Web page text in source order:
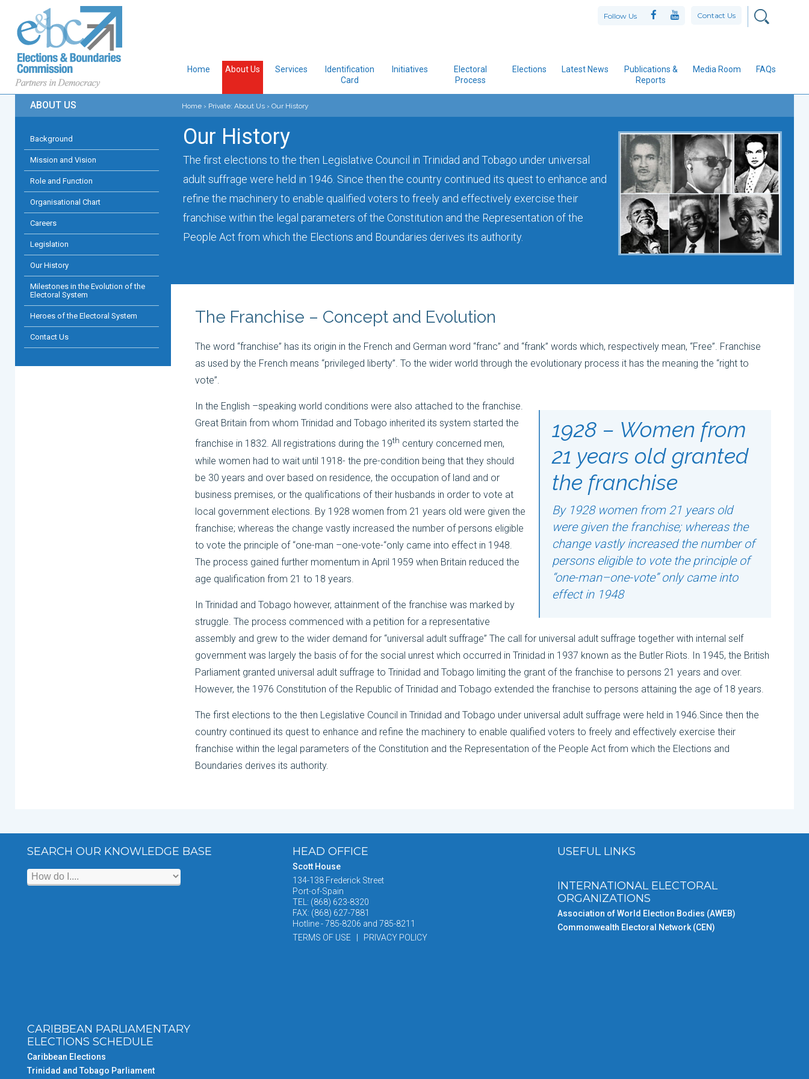
Follow Us Contact Us
Home About Us Services
Identification
Card
Initiatives
Electoral
Process
Elections Latest News
Publications &
Reports
Media Room FAQs
ABOUT US Home › Private: About Us › Our History
Our History
The first elections to the then Legislative Council in Trinidad and Tobago under universal
adult suffrage were held in 1946. Since then the country continued its quest to enhance and
refine the machinery to enable qualified voters to freely and effectively exercise their
franchise within the legal parameters of the Constitution and the Representation of the
People Act from which the Elections and Boundaries derives its authority.
Background
Mission and Vision
Role and Function
Organisational Chart
Careers
Legislation
Our History
Milestones in the Evolution of the
Electoral System
Heroes of the Electoral System
Contact Us
The Franchise – Concept and Evolution
The word “franchise” has its origin in the French and German word “franc” and “frank” words which, respectively mean, “Free”. Franchise
as used by the French means “privileged liberty”. To the wider world through the evolutionary process it has the meaning the “right to
vote”.
1928 – Women from
21 years old granted
the franchise
By 1928 women from 21 years old
were given the franchise; whereas the
change vastly increased the number of
persons eligible to vote the principle of
“one-man–one-vote” only came into
effect in 1948
In the English –speaking world conditions were also attached to the franchise.
Great Britain from whom Trinidad and Tobago inherited its system started the
franchise in 1832. All registrations during the 19th century concerned men,
while women had to wait until 1918- the pre-condition being that they should
be 30 years and over based on residence, the occupation of land and or
business premises, or the qualifications of their husbands in order to vote at
local government elections. By 1928 women from 21 years old were given the
franchise; whereas the change vastly increased the number of persons eligible
to vote the principle of “one-man –one-vote-“only came into effect in 1948.
The process gained further momentum in April 1959 when Britain reduced the
age qualification from 21 to 18 years.
In Trinidad and Tobago however, attainment of the franchise was marked by
struggle. The process commenced with a petition for a representative
assembly and grew to the wider demand for “universal adult suffrage” The call for universal adult suffrage together with internal self
government was largely the basis of for the social unrest which occurred in Trinidad in 1937 known as the Butler Riots. In 1945, the British
Parliament granted universal adult suffrage to Trinidad and Tobago limiting the grant of the franchise to persons 21 years and over.
However, the 1976 Constitution of the Republic of Trinidad and Tobago extended the franchise to persons attaining the age of 18 years.
The first elections to the then Legislative Council in Trinidad and Tobago under universal adult suffrage were held in 1946.Since then the
country continued its quest to enhance and refine the machinery to enable qualified voters to freely and effectively exercise their
franchise within the legal parameters of the Constitution and the Representation of the People Act from which the Elections and
Boundaries derives its authority.
SEARCH OUR KNOWLEDGE BASE HEAD OFFICE
Scott House
134-138 Frederick Street
Port-of-Spain
TEL: (868) 623-8320
FAX: (868) 627-7881
Hotline - 785-8206 and 785-8211
TERMS OF USE | PRIVACY POLICY
USEFUL LINKS
INTERNATIONAL ELECTORAL
ORGANIZATIONS
Association of World Election Bodies (AWEB)
Commonwealth Electoral Network (CEN)
CARIBBEAN PARLIAMENTARY
ELECTIONS SCHEDULE
Caribbean Elections
Trinidad and Tobago Parliament